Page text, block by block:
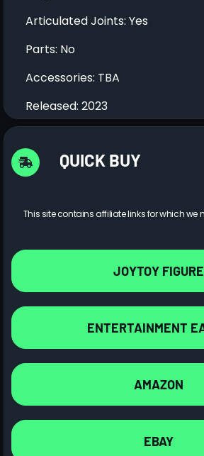
Articulated Joints: Yes
Parts: No
Accessories: TBA
Released: 2023
QUICK BUY
This site contains affiliate links for which
JOYTOY FIGURE
ENTERTAINMENT
AMAZON
EBAY